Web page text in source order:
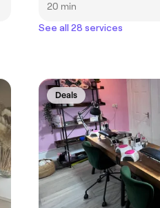
20 min
See all 28 services
Deals